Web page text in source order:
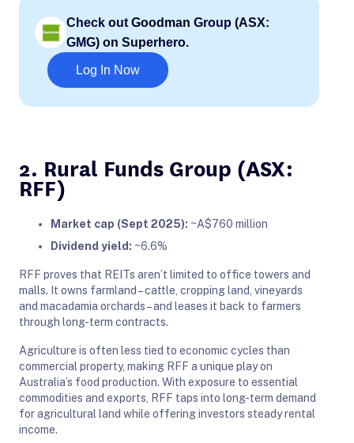
Check out Goodman Group (ASX:
GMG) on Superhero.
Log In Now
2. Rural Funds Group (ASX:
RFF)
Market cap (Sept 2025): ~A$760 million
Dividend yield: ~6.6%
RFF proves that REITs aren’t limited to office towers and
malls. It owns farmland – cattle, cropping land, vineyards
and macadamia orchards – and leases it back to farmers
through long-term contracts.
Agriculture is often less tied to economic cycles than
commercial property, making RFF a unique play on
Australia’s food production. With exposure to essential
commodities and exports, RFF taps into long-term demand
for agricultural land while offering investors steady rental
income.